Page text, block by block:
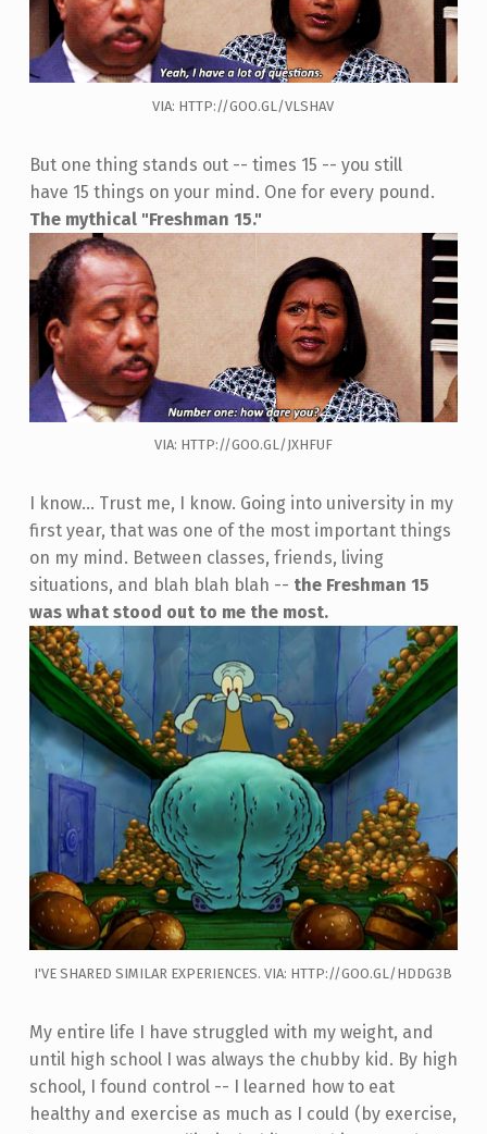
VIA: HTTP://GOO.GL/VLSHAV
But one thing stands out -- times 15 -- you still
have 15 things on your mind. One for every pound.
The mythical "Freshman 15."
VIA: HTTP://GOO.GL/JXHFUF
I know... Trust me, I know. Going into university in my
first year, that was one of the most important things
on my mind. Between classes, friends, living
situations, and blah blah blah -- the Freshman 15
was what stood out to me the most.
I'VE SHARED SIMILAR EXPERIENCES. VIA: HTTP://GOO.GL/HDDG3B
My entire life I have struggled with my weight, and
until high school I was always the chubby kid. By high
school, I found control -- I learned how to eat
healthy and exercise as much as I could (by exercise,